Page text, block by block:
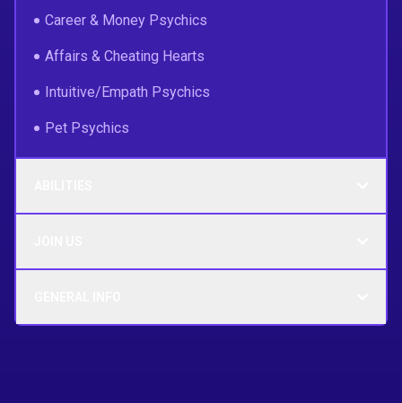
Career & Money Psychics
Affairs & Cheating Hearts
Intuitive/Empath Psychics
Pet Psychics